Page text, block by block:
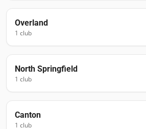
Overland
1 club
North Springfield
1 club
Canton
1 club